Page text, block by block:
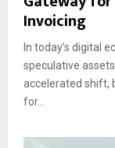
Invoicing
In today’s digital
speculative
accelerated shift,
for...